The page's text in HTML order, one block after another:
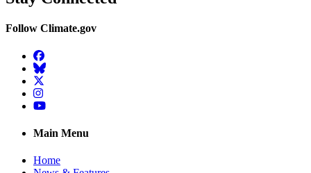
Follow Climate.gov
Facebook
BlueSky
Twitter
Instagram
YouTube
Main Menu
Home